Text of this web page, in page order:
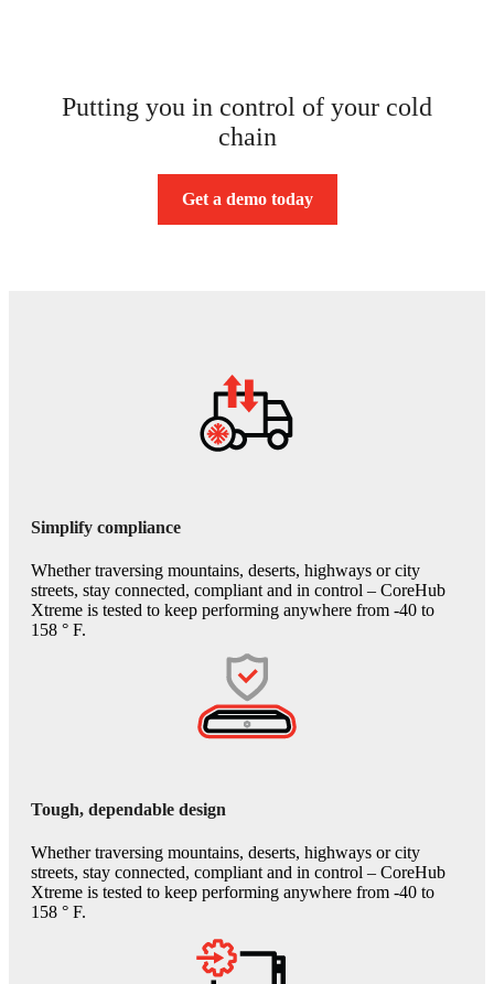
Putting you in control of your cold
chain
Get a demo today
Simplify compliance
Whether traversing mountains, deserts, highways or city
streets, stay connected, compliant and in control – CoreHub
Xtreme is tested to keep performing anywhere from -40 to
158 ° F.
Tough, dependable design
Whether traversing mountains, deserts, highways or city
streets, stay connected, compliant and in control – CoreHub
Xtreme is tested to keep performing anywhere from -40 to
158 ° F.